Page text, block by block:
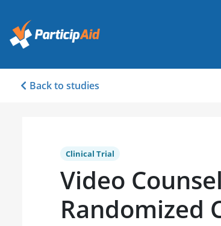
Back to studies
Clinical Trial
Video
Randomized